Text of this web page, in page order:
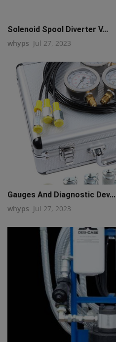
Solenoid Spool Diverter V...
whyps Jul 27, 2023
Gauges And Diagnostic Dev...
whyps Jul 27, 2023